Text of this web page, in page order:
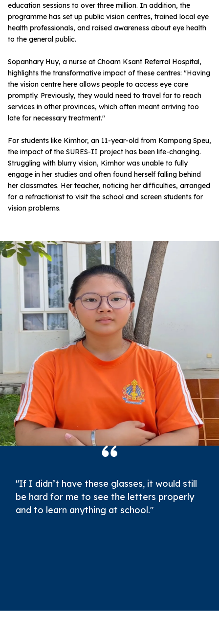
education sessions to over three million. In addition, the
programme has set up public vision centres, trained local eye
health professionals, and raised awareness about eye health
to the general public.
Sopanhary Huy, a nurse at Choam Ksant Referral Hospital,
highlights the transformative impact of these centres: "Having
the vision centre here allows people to access eye care
promptly. Previously, they would need to travel far to reach
services in other provinces, which often meant arriving too
late for necessary treatment."
For students like Kimhor, an 11-year-old from Kampong Speu,
the impact of the SURES-II project has been life-changing.
Struggling with blurry vision, Kimhor was unable to fully
engage in her studies and often found herself falling behind
her classmates. Her teacher, noticing her difficulties, arranged
for a refractionist to visit the school and screen students for
vision problems.
"If I didn’t have these glasses, it would still
be hard for me to see the letters properly
and to learn anything at school."